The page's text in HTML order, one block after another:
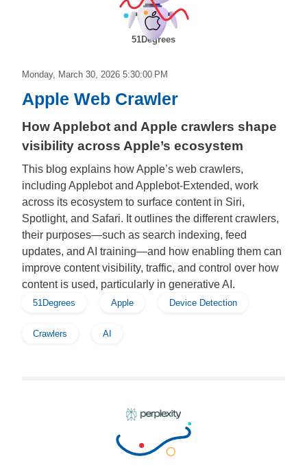
51Degrees
Monday, March 30, 2026 5:30:00 PM
Apple Web Crawler
How Applebot and Apple crawlers shape
visibility across Apple’s ecosystem
This blog explains how Apple’s web crawlers,
including Applebot and Applebot-Extended, work
across its ecosystem to surface content in Siri,
Spotlight, and Safari. It outlines the different crawlers,
their purposes—such as search indexing, feed
updates, and AI training—and how enabling them can
improve content visibility, traffic, and control over how
content is used, particularly in generative AI.
51Degrees Apple Device Detection
Crawlers AI